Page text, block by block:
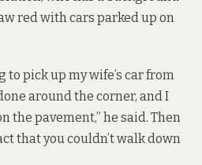
red with cars parked up on
to pick up my wife’s car from
around the corner, and I
the pavement,” he said. Then
that you couldn’t walk down